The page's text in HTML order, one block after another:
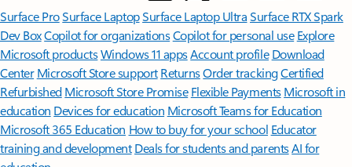
Surface ProSurface LaptopSurface Laptop UltraSurface RTX Spark
Dev BoxCopilot for organizationsCopilot for personal use Explore
Microsoft productsWindows 11 appsAccount profile Download
Center Microsoft Store support ReturnsOrder trackingCertified
Refurbished Microsoft Store Promise Flexible Payments Microsoft in
education Devices for education Microsoft Teams for Education
Microsoft 365 Education How to buy for your school Educator
training and development Deals for students and parentsAI for